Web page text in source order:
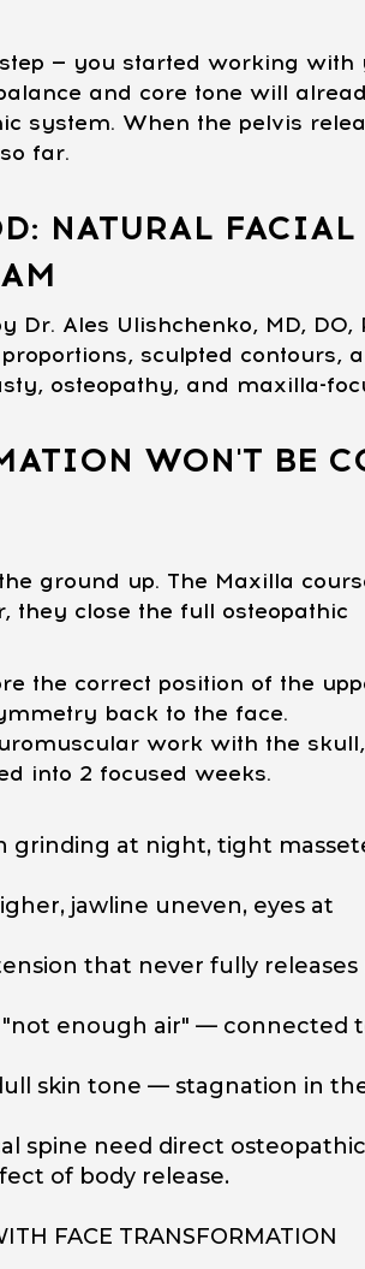
— you started working
and core tone will
system. When the pelvis
far.
NATURAL
Ales Ulishchenko, MD,
sculpted
osteopathy, and maxilla-
WON'T BE
ground up. The Maxilla
they close the full osteopathic
the correct position of the
back to the face.
work with the skull,
into 2 focused weeks.
grinding at night, tight
jawline uneven, eyes at
that never fully releases
enough air" — connected
skin tone — stagnation in
spine need direct osteopathic
of body release.
FACE TRANSFORMATION